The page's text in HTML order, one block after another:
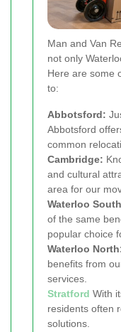
Man and Van
not only
Here are some
to:
Abbotsford:
Abbotsford
common
Cambridge:
and cultural
area for our
Waterloo
of the same
popular choice
Waterloo
benefits from
services.
Stratford With
residents often
solutions.